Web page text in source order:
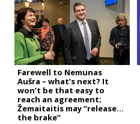
Farewell to Nemunas
Aušra – what’s next? It
won’t be that easy to
reach an agreement;
Žemaitaitis may “release
the brake”